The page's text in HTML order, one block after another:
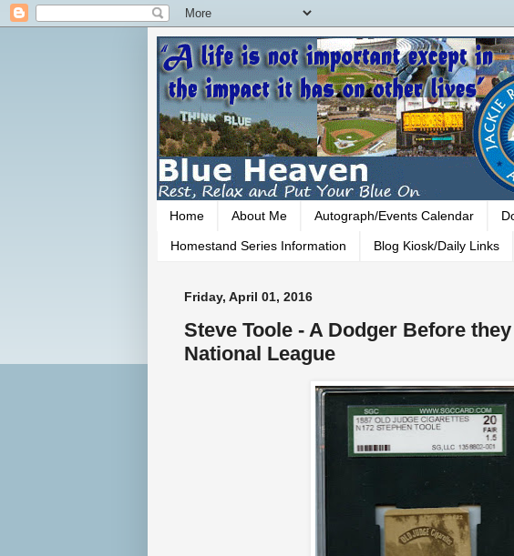
Home About Me Autograph/Events Calendar
Homestand Series Information Blog Kiosk/Daily Links
Friday, April 01, 2016
Steve Toole - A Dodger Before
National League